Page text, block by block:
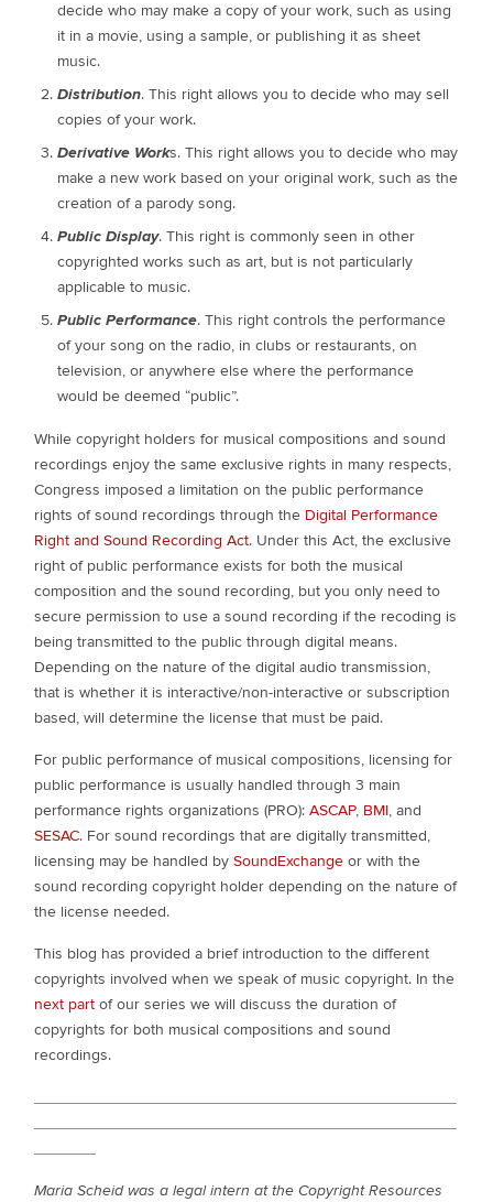
decide who may make a copy of your work, such as using
it in a movie, using a sample, or publishing it as sheet
music.
Distribution. This right allows you to decide who may sell
copies of your work.
Derivative Works. This right allows you to decide who may
make a new work based on your original work, such as the
creation of a parody song.
Public Display. This right is commonly seen in other
copyrighted works such as art, but is not particularly
applicable to music.
Public Performance. This right controls the performance
of your song on the radio, in clubs or restaurants, on
television, or anywhere else where the performance
would be deemed “public”.
While copyright holders for musical compositions and sound
recordings enjoy the same exclusive rights in many respects,
Congress imposed a limitation on the public performance
rights of sound recordings through the Digital Performance
Right and Sound Recording Act. Under this Act, the exclusive
right of public performance exists for both the musical
composition and the sound recording, but you only need to
secure permission to use a sound recording if the recoding is
being transmitted to the public through digital means.
Depending on the nature of the digital audio transmission,
that is whether it is interactive/non-interactive or subscription
based, will determine the license that must be paid.
For public performance of musical compositions, licensing for
public performance is usually handled through 3 main
performance rights organizations (PRO):ASCAP, BMI, and
SESAC. For sound recordings that are digitally transmitted,
licensing may be handled bySoundExchange or with the
sound recording copyright holder depending on the nature of
the license needed.
This blog has provided a brief introduction to the different
copyrights involved when we speak of music copyright. In the
next part of our series we will discuss the duration of
copyrights for both musical compositions and sound
recordings.
Maria Scheid was a legal intern at the Copyright Resources